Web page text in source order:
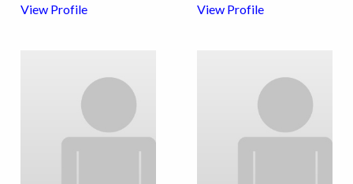
View Profile
View Profile